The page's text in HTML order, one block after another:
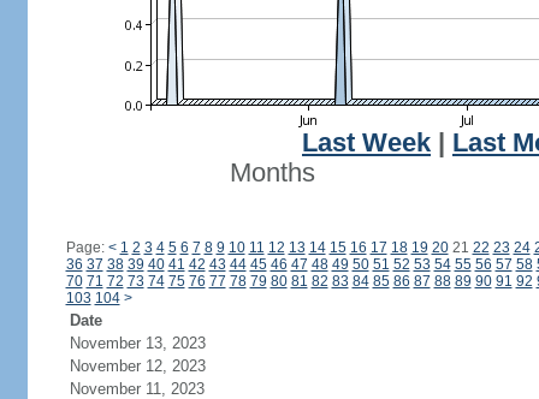
Last Week
Last
Months
Page: < 1 2 3 4 5 6 7 8 9 10 11 12 13 14 15 16 17 18 19 2021 22 23 24
36 37 38 39 40 41 42 43 44 45 46 47 48 49 50 51 52 53 54 55 56 57 58
70 71 72 73 74 75 76 77 78 79 80 81 82 83 84 85 86 87 88 89 90 91 92
103 104 >
Date
November 13, 2023
November 12, 2023
November 11, 2023